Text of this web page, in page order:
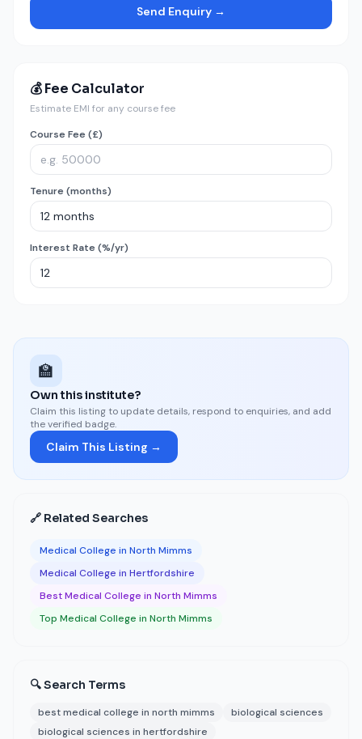
Send Enquiry →
💰 Fee Calculator
Estimate EMI for any course fee
Course Fee (£)
Tenure (months)
Interest Rate (%/yr)
🏫
Own this institute?
Claim this listing to update details, respond to enquiries, and add
the verified badge.
Claim This Listing →
🔗 Related Searches
Medical College in North Mimms
Medical College in Hertfordshire
Best Medical College in North Mimms
Top Medical College in North Mimms
🔍 Search Terms
best medical college in north mimms
biological sciences
biological sciences in hertfordshire